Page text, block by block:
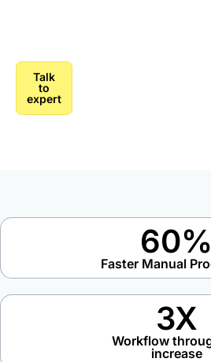
Talk
to
expert
60%
Faster Manual
3X
Workflow
increase